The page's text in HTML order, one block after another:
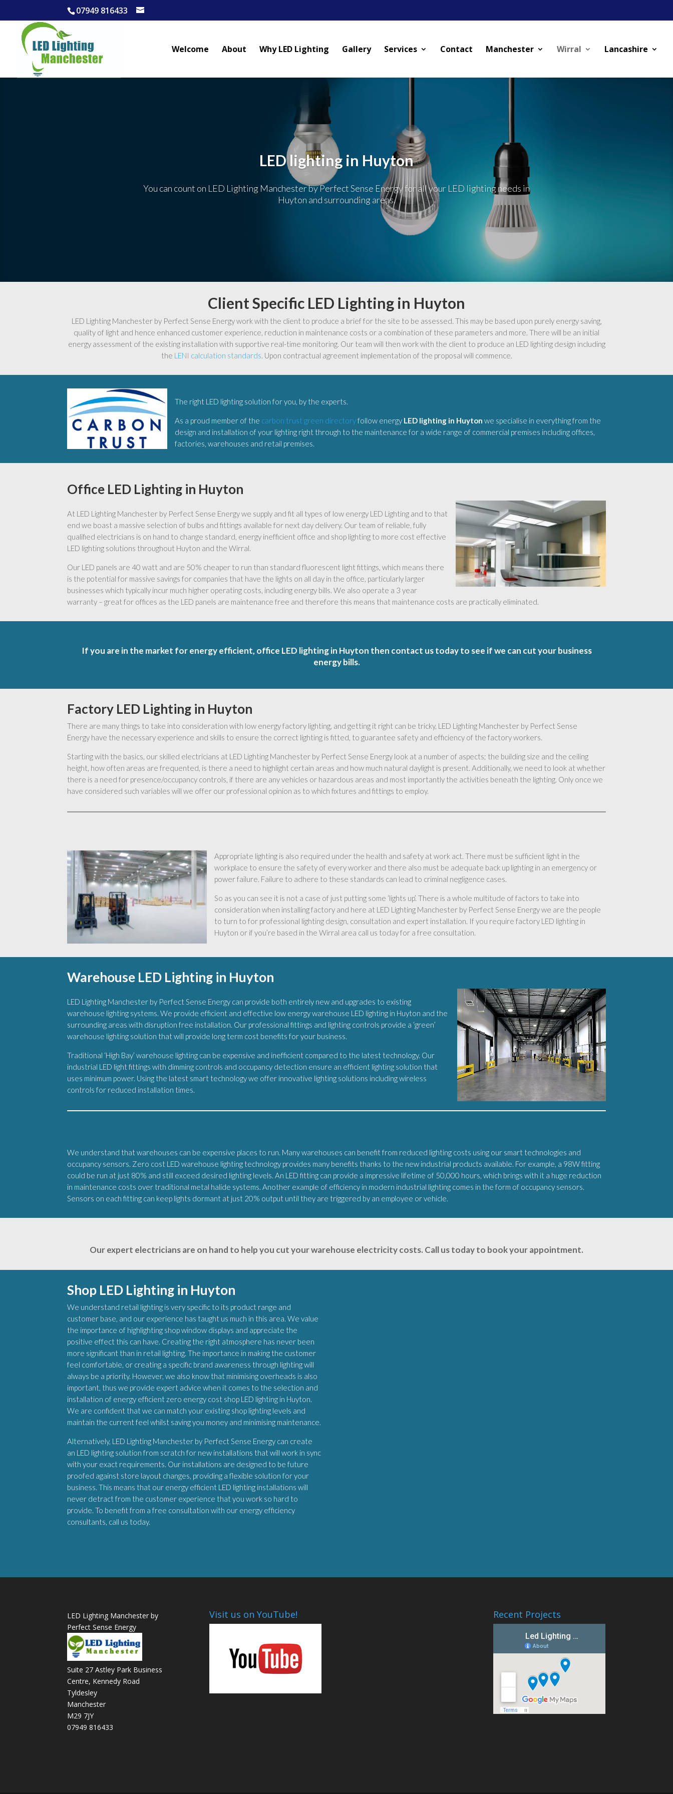
07949 816433
Welcome About Why LED Lighting Gallery Services Contact Manchester Wirral Lancashire
LED lighting in Huyton
You can count on LED Lighting Manchester by Perfect Sense Energy for all your LED lighting needs in
Huyton and surrounding areas.
Client Specific LED Lighting in Huyton
LED Lighting Manchester by Perfect Sense Energy work with the client to produce a brief for the site to be assessed. This may be based upon purely energy saving,
quality of light and hence enhanced customer experience, reduction in maintenance costs or a combination of these parameters and more. There will be an initial
energy assessment of the existing installation with supportive real-time monitoring. Our team will then work with the client to produce an LED lighting design including
the LENI calculation standards. Upon contractual agreement implementation of the proposal will commence.
The right LED lighting solution for you, by the experts.
As a proud member of the carbon trust green directoryfollow energy LED lighting in Huyton we specialise in everything from the
design and installation of your lighting right through to the maintenance for a wide range of commercial premises including offices,
factories, warehouses and retail premises.
Office LED Lighting in Huyton
At LED Lighting Manchester by Perfect Sense Energy we supply and fit all types of low energy LED Lighting and to that
end we boast a massive selection of bulbs and fittings available for next day delivery. Our team of reliable, fully
qualified electricians is on hand to change standard, energy inefficient office and shop lighting to more cost effective
LED lighting solutions throughout Huyton and the Wirral.
Our LED panels are 40 watt and are 50% cheaper to run than standard fluorescent light fittings, which means there
is the potential for massive savings for companies that have the lights on all day in the office, particularly larger
businesses which typically incur much higher operating costs, including energy bills. We also operate a 3 year
warranty – great for offices as the LED panels are maintenance free and therefore this means that maintenance costs are practically eliminated.
If you are in the market for energy efficient, office LED lighting in Huyton then contact us today to see if we can cut your business
energy bills.
Factory LED Lighting in Huyton
There are many things to take into consideration with low energy factory lighting, and getting it right can be tricky, LED Lighting Manchester by Perfect Sense
Energy have the necessary experience and skills to ensure the correct lighting is fitted, to guarantee safety and efficiency of the factory workers.
Starting with the basics, our skilled electricians at LED Lighting Manchester by Perfect Sense Energy look at a number of aspects; the building size and the ceiling
height, how often areas are frequented, is there a need to highlight certain areas and how much natural daylight is present. Additionally, we need to look at whether
there is a need for presence/occupancy controls, if there are any vehicles or hazardous areas and most importantly the activities beneath the lighting. Only once we
have considered such variables will we offer our professional opinion as to which fixtures and fittings to employ.
Appropriate lighting is also required under the health and safety at work act. There must be sufficient light in the
workplace to ensure the safety of every worker and there also must be adequate back up lighting in an emergency or
power failure. Failure to adhere to these standards can lead to criminal negligence cases.
So as you can see it is not a case of just putting some ‘lights up’. There is a whole multitude of factors to take into
consideration when installing factory and here at LED Lighting Manchester by Perfect Sense Energy we are the people
to turn to for professional lighting design, consultation and expert installation. If you require factory LED lighting in
Huyton or if you’re based in the Wirral area call us today for a free consultation.
Warehouse LED Lighting in Huyton
LED Lighting Manchester by Perfect Sense Energy can provide both entirely new and upgrades to existing
warehouse lighting systems. We provide efficient and effective low energy warehouse LED lighting in Huyton and the
surrounding areas with disruption free installation. Our professional fittings and lighting controls provide a ‘green’
warehouse lighting solution that will provide long term cost benefits for your business.
Traditional ‘High Bay’ warehouse lighting can be expensive and inefficient compared to the latest technology. Our
industrial LED light fittings with dimming controls and occupancy detection ensure an efficient lighting solution that
uses minimum power. Using the latest smart technology we offer innovative lighting solutions including wireless
controls for reduced installation times.
We understand that warehouses can be expensive places to run. Many warehouses can benefit from reduced lighting costs using our smart technologies and
occupancy sensors. Zero cost LED warehouse lighting technology provides many benefits thanks to the new industrial products available. For example, a 98W fitting
could be run at just 80% and still exceed desired lighting levels. An LED fitting can provide a impressive lifetime of 50,000 hours, which brings with it a huge reduction
in maintenance costs over traditional metal halide systems. Another example of efficiency in modern industrial lighting comes in the form of occupancy sensors.
Sensors on each fitting can keep lights dormant at just 20% output until they are triggered by an employee or vehicle.
Our expert electricians are on hand to help you cut your warehouse electricity costs. Call us today to book your appointment.
Shop LED Lighting in Huyton
We understand retail lighting is very specific to its product range and
customer base, and our experience has taught us much in this area. We value
the importance of highlighting shop window displays and appreciate the
positive effect this can have. Creating the right atmosphere has never been
more significant than in retail lighting. The importance in making the customer
feel comfortable, or creating a specific brand awareness through lighting will
always be a priority. However, we also know that minimising overheads is also
important, thus we provide expert advice when it comes to the selection and
installation of energy efficient zero energy cost shop LED lighting in Huyton.
We are confident that we can match your existing shop lighting levels and
maintain the current feel whilst saving you money and minimising maintenance.
Alternatively, LED Lighting Manchester by Perfect Sense Energy can create
an LED lighting solution from scratch for new installations that will work in sync
with your exact requirements. Our installations are designed to be future
proofed against store layout changes, providing a flexible solution for your
business. This means that our energy efficient LED lighting installations will
never detract from the customer experience that you work so hard to
provide. To benefit from a free consultation with our energy efficiency
consultants, call us today.
LED Lighting Manchester by
Perfect Sense Energy
Suite 27 Astley Park Business
Centre, Kennedy Road
Tyldesley
Manchester
M29 7JY
07949 816433
Visit us on YouTube! Recent Projects